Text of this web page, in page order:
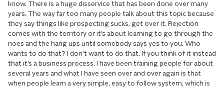
know. There is a huge disservice that has been done over many
years. The way far too many people talk about this topic because
they say things like prospecting sucks, get over it. Rejection
comes with the territory or it’s about learning to go through the
noes and the hang ups until somebody says yes to you. Who
wants to do that? I don’t want to do that. If you think of it instead
that it’s a business process. I have been training people for about
several years and what I have seen over and over again is that
when people learn a very simple, easy to follow system, which is